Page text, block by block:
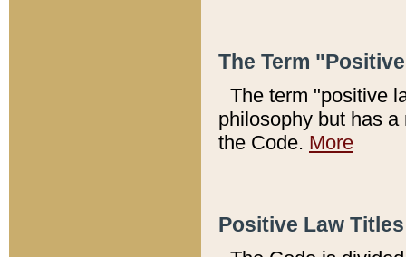
The Term
The term "positive
philosophy but has
the Code. More
Positive Law